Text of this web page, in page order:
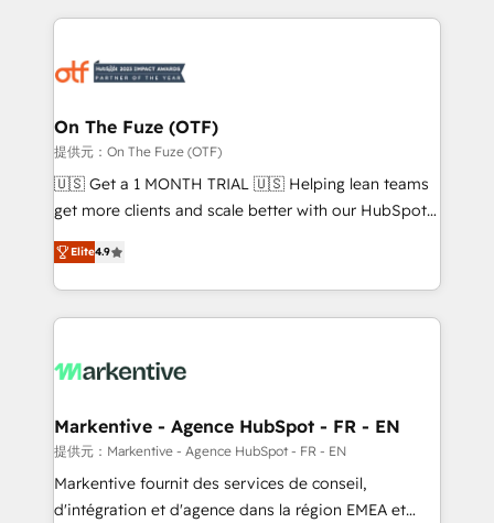
services, smart agents, and purpose-built apps,
results, fast. ⚙️CRM & RevOps: Align all Hubs to your
🎯Demand Gen & ABM: Drive pipeline with inbound,
ABM, AEO, SEO, & paid media. 👩‍💻Web Design:
Build high-performing websites with UX, messaging,
& conversion strategy that drive results. 🤖AI
AI, & maximize AEO with tailored AI services. 🧩
Integrations: Extend HubSpot with custom
On The Fuze (OTF)
提供元：On The Fuze (OTF)
🇺🇸 Get a 1 MONTH TRIAL 🇺🇸 Helping lean teams
get more clients and scale better with our HubSpot
Consulting & 'Done For You' Services. 🚀 Who We
Work With 🚀 We help lean, growing companies: -
Win more business - Reduce no-shows - Improve
lead & deal conversion rates - Scale with less
What do you get? 🤓 Our client's are too busy to
Personal Consultant + Tech Team to handle the
heavy lifting of mapping out AND building your ideal
system. + Get best practices and 'don't know what
you don't know' recommendations to maximize
Elite4.9
Markentive - Agence HubSpot - FR - EN
提供元：Markentive - Agence HubSpot - FR - EN
Markentive fournit des services de conseil,
d'intégration et d'agence dans la région EMEA et